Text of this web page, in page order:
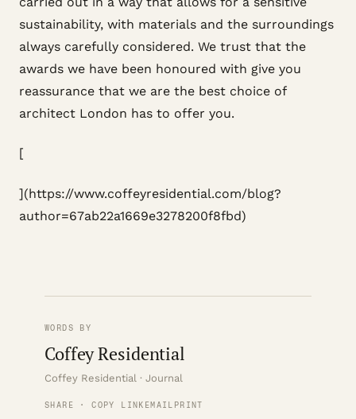
sustainability, with materials and the surroundings
always carefully considered. We trust that the
awards we have been honoured with give you
reassurance that we are the best choice of
architect London has to offer you.
[
](https://www.coffeyresidential.com/blog?
author=67ab22a1669e3278200f8fbd)
WORDS BY
Coffey Residential
Coffey Residential · Journal
SHARE · COPY LINK EMAIL PRINT